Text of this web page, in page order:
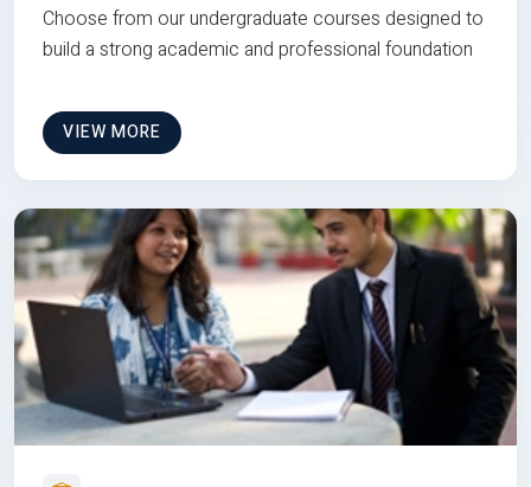
Choose from our undergraduate courses designed to
build a strong academic and professional foundation
VIEW MORE